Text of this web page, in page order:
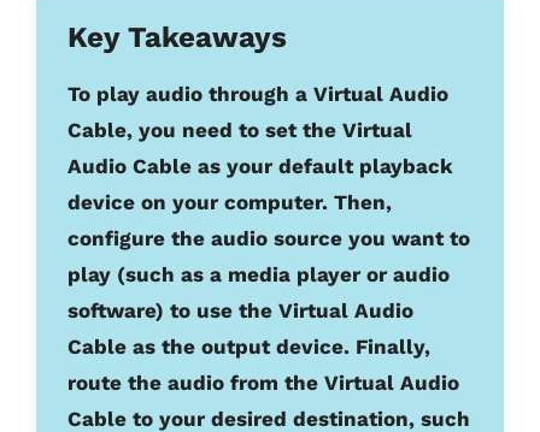
Key Takeaways
To play audio through a Virtual Audio
Cable, you need to set the Virtual
Audio Cable as your default playback
device on your computer. Then,
configure the audio source you want to
play (such as a media player or audio
software) to use the Virtual Audio
Cable as the output device. Finally,
route the audio from the Virtual Audio
Cable to your desired destination, such